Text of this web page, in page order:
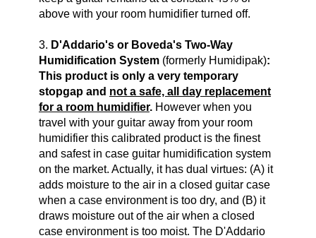
above with your room humidifier turned off.
3. D'Addario's or Boveda's Two-Way
Humidification System (formerly Humidipak):
This product is only a very temporary
stopgap and not a safe, all day replacement
for a room humidifier. However when you
travel with your guitar away from your room
humidifier this calibrated product is the finest
and safest in case guitar humidification system
on the market. Actually, it has dual virtues: (A) it
adds moisture to the air in a closed guitar case
when a case environment is too dry, and (B) it
draws moisture out of the air when a closed
case environment is too moist. The D'Addario